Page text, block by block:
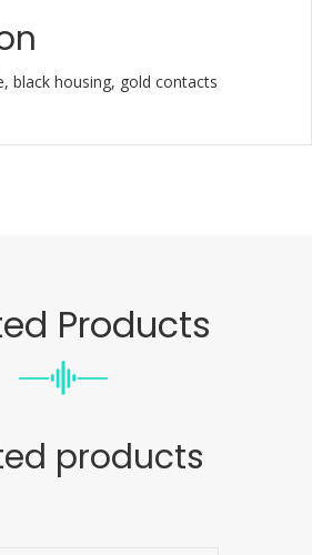
black housing, gold contacts
Products
products